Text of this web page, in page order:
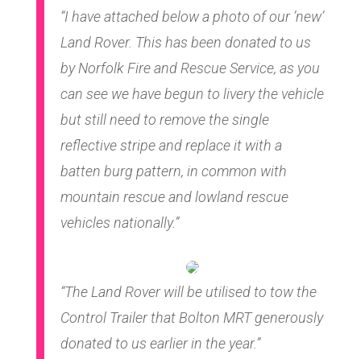
“I have attached below a photo of our ’new’
Land Rover. This has been donated to us
by Norfolk Fire and Rescue Service, as you
can see we have begun to livery the vehicle
but still need to remove the single
reflective stripe and replace it with a
batten burg pattern, in common with
mountain rescue and lowland rescue
vehicles nationally.”
“The Land Rover will be utilised to tow the
Control Trailer that Bolton MRT generously
donated to us earlier in the year.”